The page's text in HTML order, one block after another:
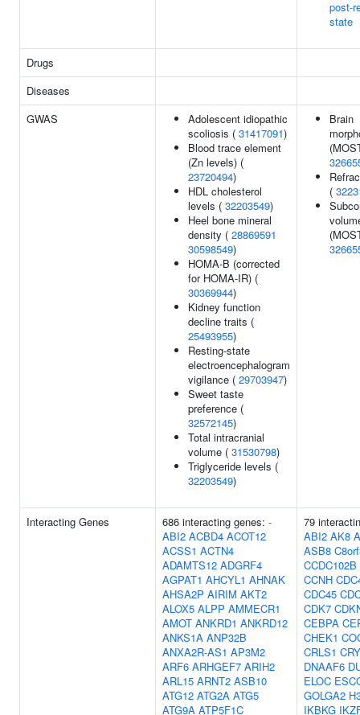
post-
state
Drugs
Diseases
GWAS
Adolescent idiopathic
scoliosis ( 31417091)
Blood trace element
(Zn levels) (
23720494)
HDL cholesterol
levels ( 32203549)
Heel bone mineral
density ( 28869591
30598549)
HOMA-B (corrected
for HOMA-IR) (
30369944)
Kidney function
decline traits (
25493955)
Resting-state
electroencephalogram
vigilance ( 29703947)
Sweet taste
preference (
32572145)
Total intracranial
volume ( 31530798)
Triglyceride levels (
32203549)
Brain
(
Interacting Genes 686 interacting genes: -
ABI2 ACBD4 ACOT12
ACSS1 ACTN4
ADAMTS12 ADGRF4
AGPAT1 AHCYL1 AHNAK
AHSA2P AIRIM AKT2
ALOX5 ALPP AMMECR1
AMOT ANKRD1 ANKRD12
ANKS1A ANP32B
ANXA2R-AS1 AP3M2
ARF6 ARHGEF7 ARIH2
ARL15 ARNT2 ASB10
ATG12 ATG2A ATG5
ATG9A ATP5F1C
79
ABI2 AK8
ASB8
CCDC102B
CCNH
CDC45
CDK7
CEBPA
CHEK1
CRLS1
DNAAF6
ELOC
GOLGA2
IKBKG